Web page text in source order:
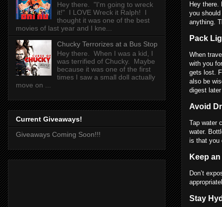
Hey there.
you
anything.
Pack
When
with you
gets lost.
also be
digest
Avoid
Tap water
water.
is that you
Keep
Don’t
Stay
Hey there. "I'm going to wreck
it!" I LOVE Wreck it Ralph! I
thought it was one of the best
movies of last year and I kne...
Chucky Terrorizes at a Bus Stop
Hey there. When I was a kid, I
was terrified of Chucky. Maybe
because it was one of the first
times I saw a small doll actually
move on ...
Current Giveaways!
Giveaways Coming Soon!!!